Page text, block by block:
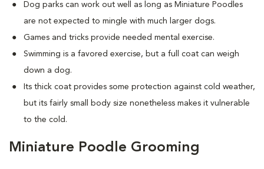
Dog parks can work out well as long as Miniature Poodles
are not expected to mingle with much larger dogs.
Games and tricks provide needed mental exercise.
Swimming is a favored exercise, but a full coat can weigh
down a dog.
Its thick coat provides some protection against cold weather,
but its fairly small body size nonetheless makes it vulnerable
to the cold.
Miniature Poodle Grooming